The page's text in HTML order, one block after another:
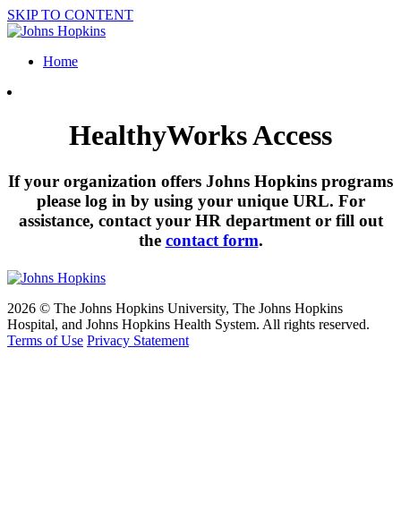
SKIP TO CONTENT
Home
HealthyWorks Access
If your organization offers Johns Hopkins programs
please log in by using your unique URL. For
assistance, contact your HR department or fill out
the contact form.
2026 © The Johns Hopkins University, The Johns Hopkins
Hospital, and Johns Hopkins Health System. All rights reserved.
Terms of Use Privacy Statement